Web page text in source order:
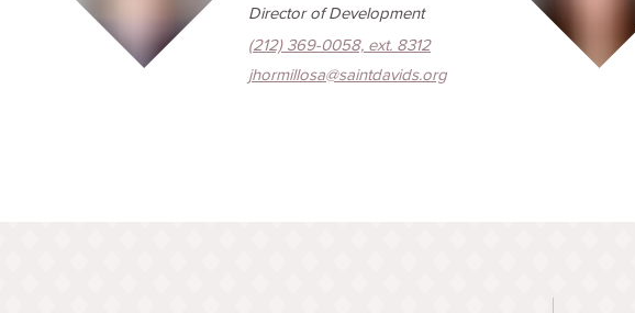
Director of Development
(212) 369-0058, ext. 8312
jhormillosa@saintdavids.org